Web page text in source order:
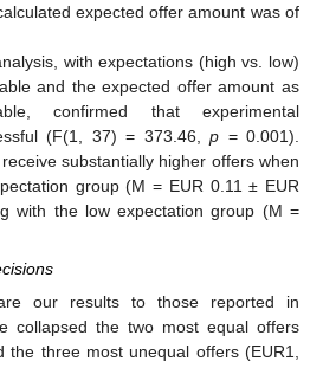
expected offer amount was of
with expectations (high vs. low)
and the expected offer amount as
confirmed that experimental
(F(1, 37) = 373.46,p = 0.001).
substantially higher offers when
group (M = EUR 0.11 ± EUR
with the low expectation group (M =
our results to those reported in
collapsed the two most equal offers
three most unequal offers (EUR1,